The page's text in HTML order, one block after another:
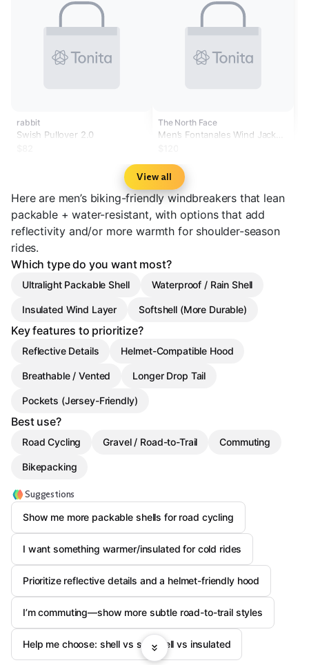
rabbit
Swish Pullover 2.0
The North Face
Men’s Fontanales Wind Jacket
View all
Here are men’s biking-friendly windbreakers that lean
packable + water-resistant, with options that add
reflectivity and/or more warmth for shoulder-season
rides.
Which type do you want most?
Ultralight Packable Shell Waterproof / Rain Shell
Insulated Wind Layer Softshell (More Durable)
Key features to prioritize?
Reflective Details Helmet-Compatible Hood
Breathable / Vented Longer Drop Tail
Pockets (Jersey-Friendly)
Best use?
Road Cycling Gravel / Road-to-Trail Commuting
Bikepacking
Suggestions
Show me more packable shells for road cycling
I want something warmer/insulated for cold rides
Prioritize reflective details and a helmet-friendly hood
I’m commuting—show more subtle road-to-trail styles
Help me choose: shell vs softshell vs insulated